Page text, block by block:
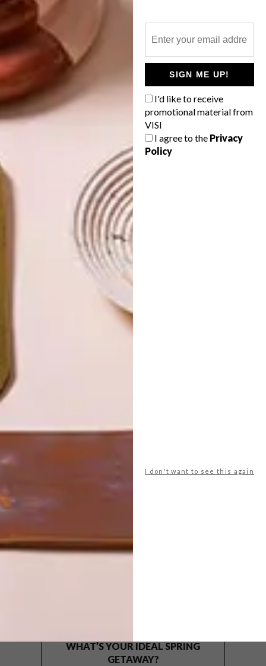
SIGN ME UP!
I'd like to receive
promotional material from
VISI
I agree to the Privacy
Policy
I don't want to see this again
At VISI we get just as much of a thrill from
finding and buying that perfect gift for
someone special as from receiving a well-
considered pressie. Here’s a wishlist of
lust-have gifts for this festive season.
THE GREAT OUTDOORS
OCTOBER 29, 2012
THE GREAT OUTDOORS
WHAT’S YOUR IDEAL SPRING
GETAWAY?